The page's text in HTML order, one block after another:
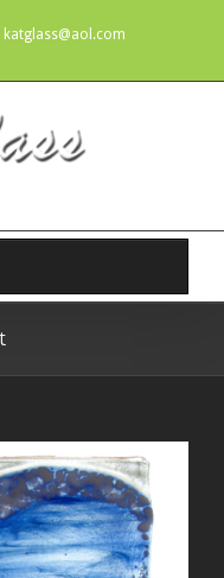
katglass@aol.com